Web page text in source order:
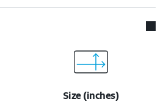
Size (inches)